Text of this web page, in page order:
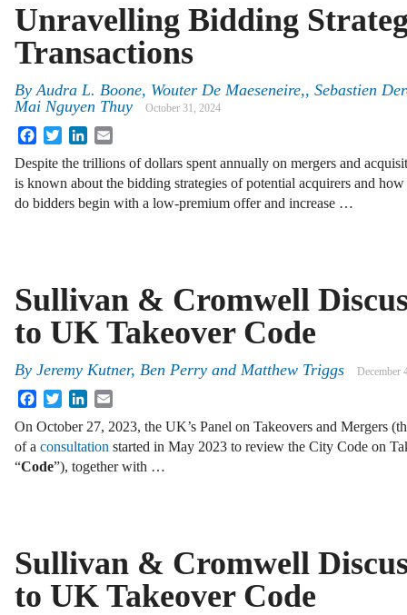
Unravelling Bidding
Transactions
ByAudra L. Boone, Wouter De Maeseneire,, Sebastien
Mai Nguyen Thuy
October 31, 2024
FacebookTwitterLinkedIn
Despite the trillions of dollars spent annually on mergers and
is known about the bidding strategies of potential acquirers and
do bidders begin with a low-premium offer and increase …
Sullivan & Cromwell
to UK Takeover Code
By Jeremy Kutner, Ben Perry and Matthew Triggs December
FacebookTwitterLinkedIn
On October 27, 2023, the UK’s Panel on Takeovers and Mergers
of a consultation started in May 2023 to review the City Code on
“Code”), together with …
Sullivan & Cromwell
to UK Takeover Code